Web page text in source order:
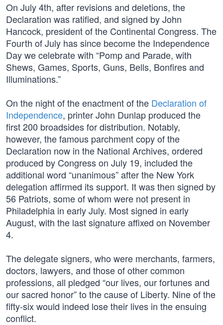
On July 4th, after revisions and deletions, the
Declaration was ratified, and signed by John
Hancock, president of the Continental Congress. The
Fourth of July has since become the Independence
Day we celebrate with “Pomp and Parade, with
Shews, Games, Sports, Guns, Bells, Bonfires and
Illuminations.”
On the night of the enactment of the Declaration of
Independence, printer John Dunlap produced the
first 200 broadsides for distribution. Notably,
however, the famous parchment copy of the
Declaration now in the National Archives, ordered
produced by Congress on July 19, included the
additional word “unanimous” after the New York
delegation affirmed its support. It was then signed by
56 Patriots, some of whom were not present in
Philadelphia in early July. Most signed in early
August, with the last signature affixed on November
4.
The delegate signers, who were merchants, farmers,
doctors, lawyers, and those of other common
professions, all pledged “our lives, our fortunes and
our sacred honor” to the cause of Liberty. Nine of the
fifty-six would indeed lose their lives in the ensuing
conflict.